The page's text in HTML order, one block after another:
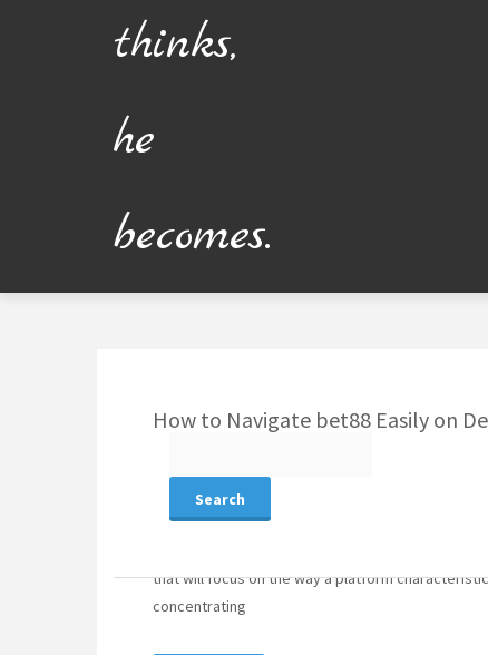
thinks,
he
becomes.
How to Navigate bet88 Easily on
August 7, 2026
On the web amusement programs vary
that will focus on the way a platform
concentrating